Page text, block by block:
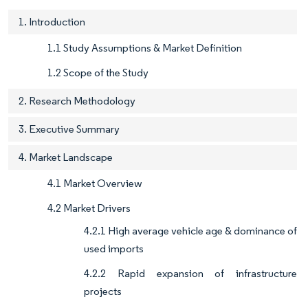
1. Introduction
1.1 Study Assumptions & Market Definition
1.2 Scope of the Study
2. Research Methodology
3. Executive Summary
4. Market Landscape
4.1 Market Overview
4.2 Market Drivers
4.2.1 High average vehicle age & dominance of
used imports
4.2.2 Rapid expansion of infrastructure
projects